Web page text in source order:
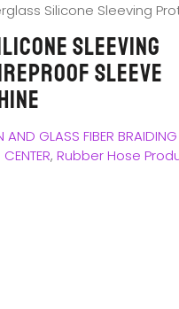
Silicone Sleeving
Sleeving
Sleeve
AND GLASS FIBER BRAIDING
, Rubber Hose